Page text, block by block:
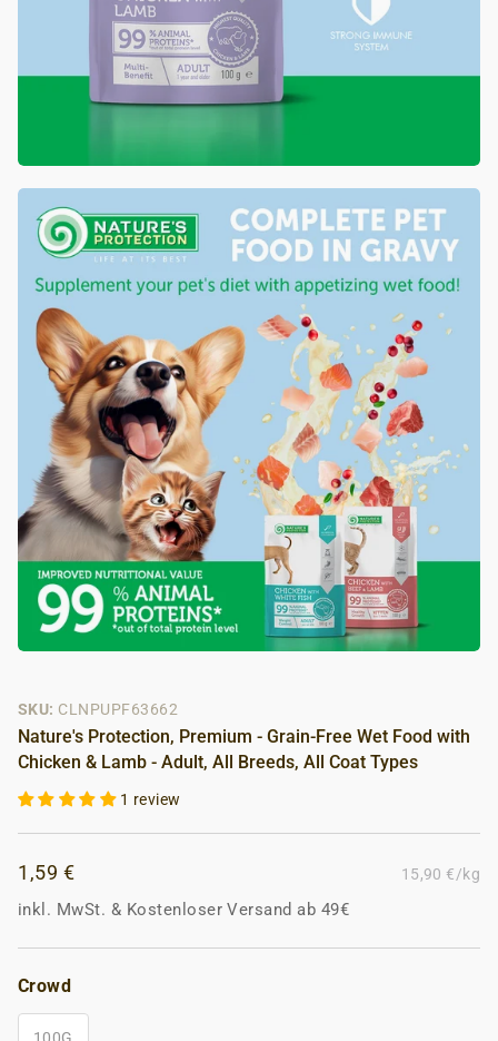
SKU: CLNPUPF63662
Nature's Protection, Premium - Grain-Free Wet Food with
Chicken & Lamb - Adult, All Breeds, All Coat Types
1 review
1,59 € 15,90 €/kg
inkl. MwSt. & Kostenloser Versand ab 49€
Crowd